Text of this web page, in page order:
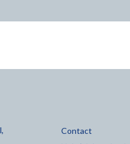
Contact